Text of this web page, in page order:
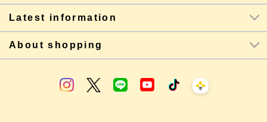
Latest information
About shopping